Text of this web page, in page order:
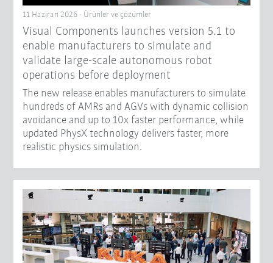
11 Haziran 2026 - Ürünler ve çözümler
Visual Components launches version 5.1 to
enable manufacturers to simulate and
validate large-scale autonomous robot
operations before deployment
The new release enables manufacturers to simulate
hundreds of AMRs and AGVs with dynamic collision
avoidance and up to 10x faster performance, while
updated PhysX technology delivers faster, more
realistic physics simulation.